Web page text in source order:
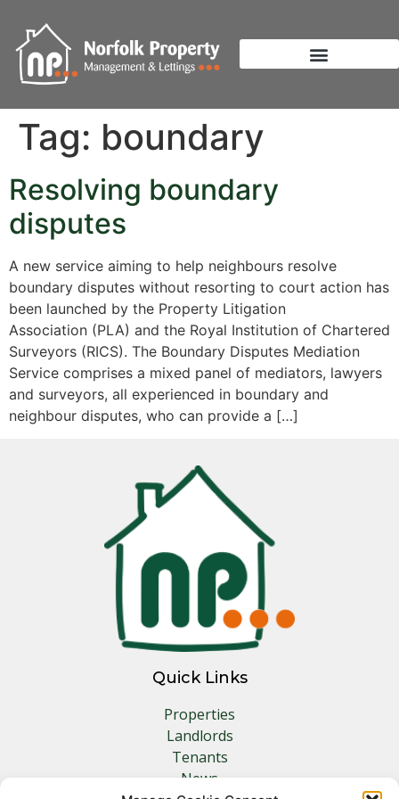
Tag: boundary
Resolving boundary
disputes
A new service aiming to help neighbours resolve
boundary disputes without resorting to court action has
been launched by the Property Litigation
Association (PLA) and the Royal Institution of Chartered
Surveyors (RICS). The Boundary Disputes Mediation
Service comprises a mixed panel of mediators, lawyers
and surveyors, all experienced in boundary and
neighbour disputes, who can provide a […]
Quick Links
Properties
Landlords
Tenants
News